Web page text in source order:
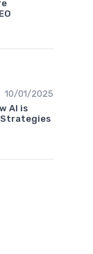
10/01/2025
AI is
Strategies